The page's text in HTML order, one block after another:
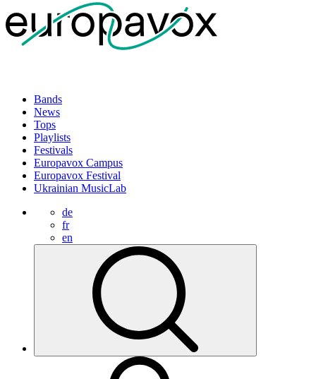
Bands
News
Tops
Playlists
Festivals
Europavox Campus
Europavox Festival
Ukrainian MusicLab
de
fr
en